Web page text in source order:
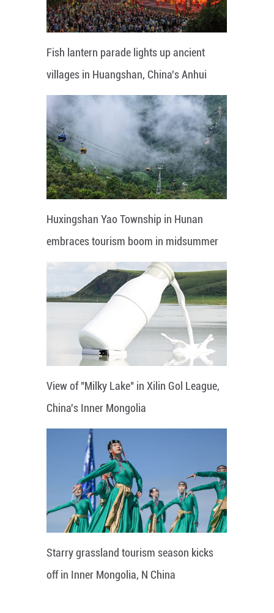
Fish lantern parade lights up ancient
villages in Huangshan, China's Anhui
Huxingshan Yao Township in Hunan
embraces tourism boom in midsummer
View of "Milky Lake" in Xilin Gol League,
China's Inner Mongolia
Starry grassland tourism season kicks
off in Inner Mongolia, N China